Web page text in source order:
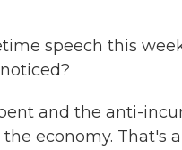
speech this
and the anti-
economy. That's